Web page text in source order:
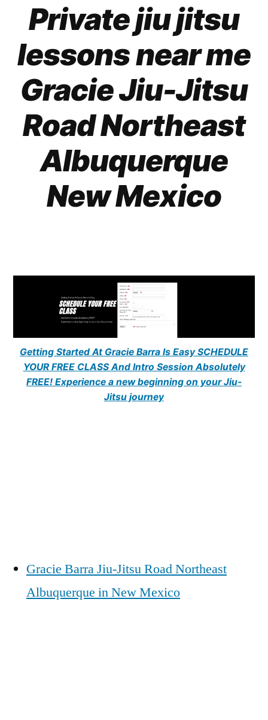
Private jiu jitsu
lessons near me
Gracie Jiu-Jitsu
Road Northeast
Albuquerque
New Mexico
Getting Started At Gracie Barra Is Easy SCHEDULE
YOUR FREE CLASS And Intro Session Absolutely
FREE! Experience a new beginning on your Jiu-
Jitsu journey
Gracie Barra Jiu-Jitsu Road Northeast
Albuquerque in New Mexico